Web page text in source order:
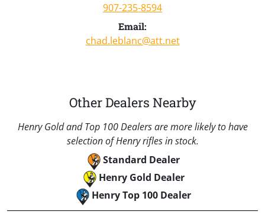
907-235-8594
Email:
chad.leblanc@att.net
Other Dealers Nearby
Henry Gold and Top 100 Dealers are more likely to have
selection of Henry rifles in stock.
Standard Dealer
Henry Gold Dealer
Henry Top 100 Dealer